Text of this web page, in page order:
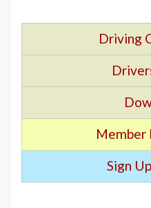
Driving
Member
Sign